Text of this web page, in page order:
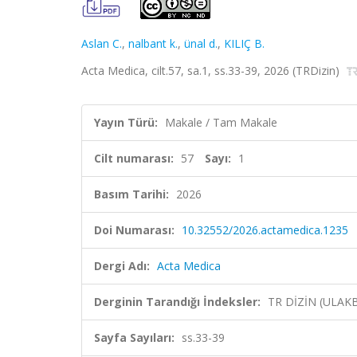
Aslan C., nalbant k., ünal d., KILIÇ B.
Acta Medica, cilt.57, sa.1, ss.33-39, 2026 (TRDizin)
Yayın Türü: Makale / Tam Makale
Cilt numarası: 57 Sayı: 1
Basım Tarihi: 2026
Doi Numarası: 10.32552/2026.actamedica.1235
Dergi Adı: Acta Medica
Derginin Tarandığı İndeksler: TR DİZİN
Sayfa Sayıları: ss.33-39